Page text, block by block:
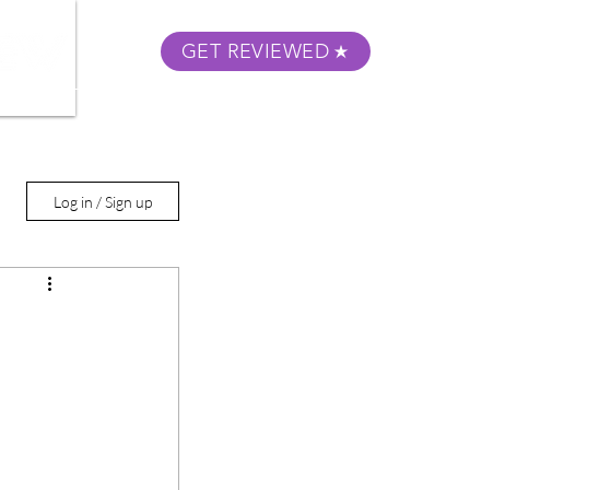
GET REVIEWED
Log in / Sign up